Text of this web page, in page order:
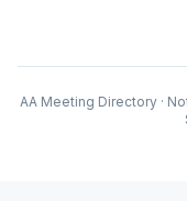
AA Meeting Directory ·